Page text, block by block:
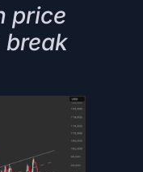
price
break